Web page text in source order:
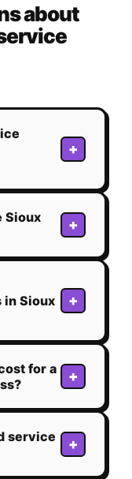
about
+
Sioux
+
in Sioux
+
for a
+
service
+